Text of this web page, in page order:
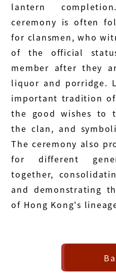
lantern
ceremony is often
for clansmen, who
of the official
member after they
liquor and porridge.
important tradition
the good wishes to
the clan, and
The ceremony also
for different
together,
and demonstrating
of Hong Kong's